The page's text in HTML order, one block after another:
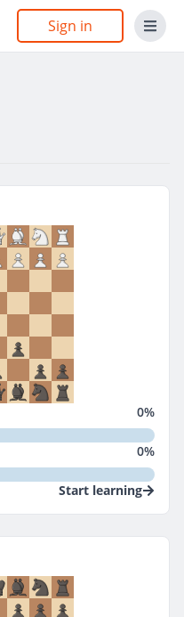
Sign in
0%
0%
Start learning